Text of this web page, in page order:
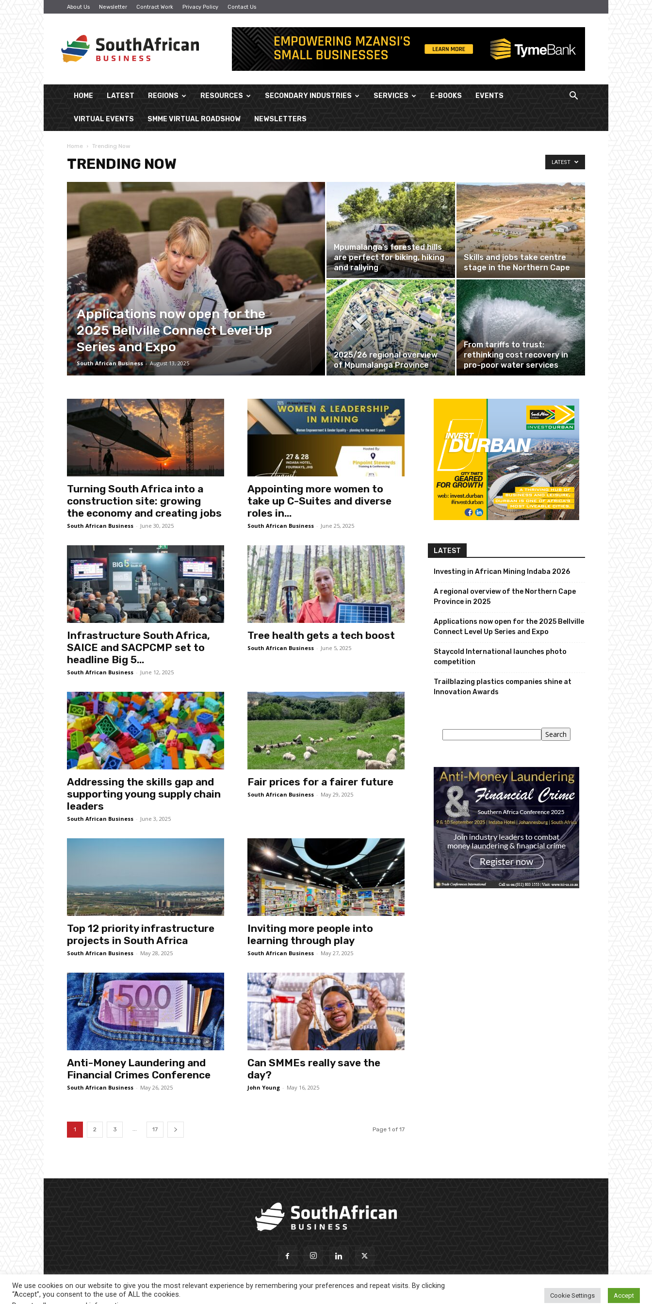
About Us Newsletter Contract Work Privacy Policy Contact Us
African
Business
HOME LATEST REGIONS RESOURCES SECONDARY INDUSTRIES SERVICES E-BOOKS EVENTS
VIRTUAL EVENTS SMME VIRTUAL ROADSHOW NEWSLETTERS
Home Trending Now
TRENDING NOW LATEST
Applications now open for the
2025 Bellville Connect Level Up
Series and Expo
South African Business - August 13, 2025
Mpumalanga’s forested hills
are perfect for biking, hiking
and rallying
Skills and jobs take centre
stage in the Northern Cape
2025/26 regional overview
of Mpumalanga Province
From tariffs to trust:
rethinking cost recovery in
pro-poor water services
Turning South Africa into a
construction site: growing
the economy and creating jobs
South African Business - June 30, 2025
Appointing more women to
take up C-Suites and diverse
roles in...
South African Business - June 25, 2025
Infrastructure South Africa,
SAICE and SACPCMP set to
headline Big 5...
South African Business - June 12, 2025
Tree health gets a tech boost
South African Business - June 5, 2025
Addressing the skills gap and
supporting young supply chain
leaders
South African Business - June 3, 2025
Fair prices for a fairer future
South African Business - May 29, 2025
Top 12 priority infrastructure
projects in South Africa
South African Business - May 28, 2025
Inviting more people into
learning through play
South African Business - May 27, 2025
Anti-Money Laundering and
Financial Crimes Conference
South African Business - May 26, 2025
Can SMMEs really save the
day?
John Young - May 16, 2025
1 2 3 ... 17 Page 1 of 17
LATEST
Investing in African Mining Indaba 2026
A regional overview of the Northern Cape
Province in 2025
Applications now open for the 2025 Bellville
Connect Level Up Series and Expo
Staycold International launches photo
competition
Trailblazing plastics companies shine at
Innovation Awards
Search Search
We use cookies on our website to give you the most relevant experience by remembering your preferences and repeat visits. By clicking
“Accept”, you consent to the use of ALL the cookies.
Cookie Settings Accept